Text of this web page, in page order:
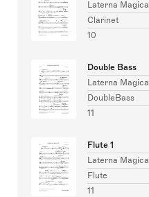
Laterna Magica
Clarinet
10
Double Bass
Laterna Magica
DoubleBass
11
Flute 1
Laterna Magica
Flute
11